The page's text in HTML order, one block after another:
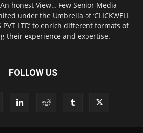
honest View… Few Senior Media
under the Umbrella of ‘CLICKWELL
PVT LTD’ to enrich different formats of
their experience and expertise.
FOLLOW US